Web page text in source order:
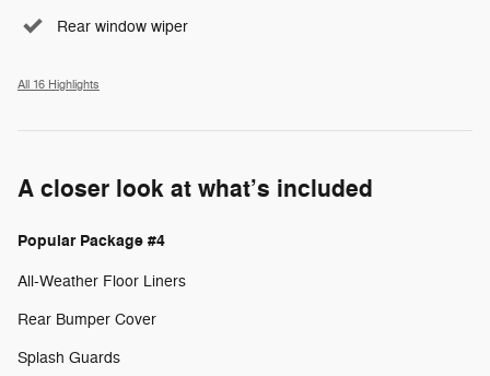
Rear window wiper
All 16 Highlights
A closer look at what’s included
Popular Package #4
All-Weather Floor Liners
Rear Bumper Cover
Splash Guards